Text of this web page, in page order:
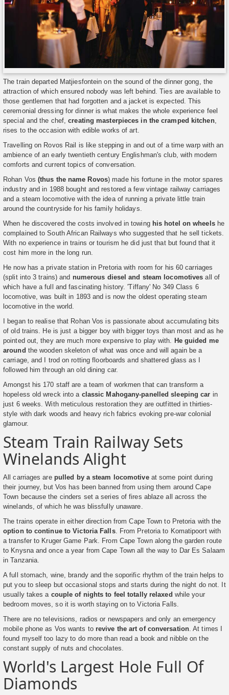
The train departed Matjiesfontein on the sound of the dinner gong, the
attraction of which ensured nobody was left behind. Ties are available to
those gentlemen that had forgotten and a jacket is expected. This
ceremonial dressing for dinner is what makes the whole experience feel
special and the chef,creating masterpieces in the cramped kitchen,
rises to the occasion with edible works of art.
Travelling on Rovos Rail is like stepping in and out of a time warp with an
ambience of an early twentieth century Englishman's club, with modern
comforts and current topics of conversation.
Rohan Vos (thus the name Rovos) made his fortune in the motor spares
industry and in 1988 bought and restored a few vintage railway carriages
and a steam locomotive with the idea of running a private little train
around the countryside for his family holidays.
When he discovered the costs involved in towing his hotel on wheelshe
complained to South African Railways who suggested that he sell tickets.
With no experience in trains or tourism he did just that but found that it
cost him more in the long run.
He now has a private station in Pretoria with room for his 60 carriages
(split into 3 trains) and numerous diesel and steam locomotives all of
which have a full and fascinating history. 'Tiffany' No 349 Class 6
locomotive, was built in 1893 and is now the oldest operating steam
locomotive in the world.
I began to realise that Rohan Vos is passionate about accumulating bits
of old trains. He is just a bigger boy with bigger toys than most and as he
pointed out, they are much more expensive to play with. He guided me
around the wooden skeleton of what was once and will again be a
carriage, and I trod on rotting floorboards and shattered glass as I
followed him through an old dining car.
Amongst his 170 staff are a team of workmen that can transform a
hopeless old wreck into a classic Mahogany-panelled sleeping car in
just 6 weeks. With meticulous restoration they are outfitted in thirties-
style with dark woods and heavy rich fabrics evoking pre-war colonial
glamour.
Steam Train Railway Sets
Winelands Alight
All carriages are pulled by a steam locomotiveat some point during
their journey, but Vos has been banned from using them around Cape
Town because the cinders set a series of fires ablaze all across the
winelands, of which he was blissfully unaware.
The trains operate in either direction from Cape Town to Pretoria with the
option to continue to Victoria Falls. From Pretoria to Komatipoort with
a transfer to Kruger Game Park. From Cape Town along the garden route
to Knysna and once a year from Cape Town all the way to Dar Es Salaam
in Tanzania.
A full stomach, wine, brandy and the soporific rhythm of the train helps to
put you to sleep but occasional stops and starts during the night do not. It
usually takes a couple of nights to feel totally relaxed while your
bedroom moves, so it is worth staying on to Victoria Falls.
There are no televisions, radios or newspapers and only an emergency
mobile phone as Vos wants to revive the art of conversation. At times I
found myself too lazy to do more than read a book and nibble on the
constant supply of nuts and chocolates.
World's Largest Hole Full Of
Diamonds